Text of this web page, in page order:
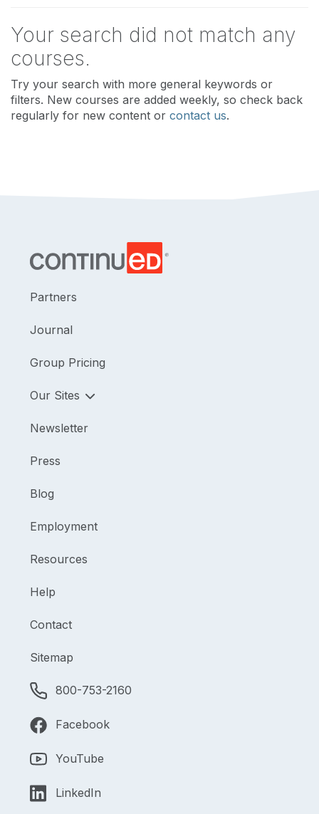
Your search did not match any
courses.
Try your search with more general keywords or
filters. New courses are added weekly, so check back
regularly for new content or contact us.
Partners
Journal
Group Pricing
Our Sites
Newsletter
Press
Blog
Employment
Resources
Help
Contact
Sitemap
800-753-2160
Facebook
YouTube
LinkedIn